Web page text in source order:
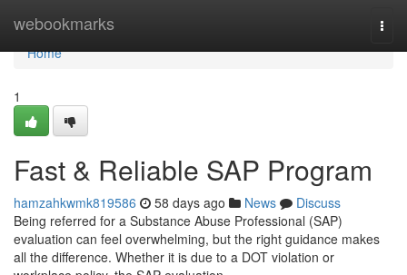
webookmarks
Home
Home
1
Fast & Reliable SAP Program
hamzahkwmk819586 58 days ago News
Discuss
Being referred for a Substance Abuse Professional (SAP)
evaluation can feel overwhelming, but the right guidance makes
all the difference. Whether it is due to a DOT violation or